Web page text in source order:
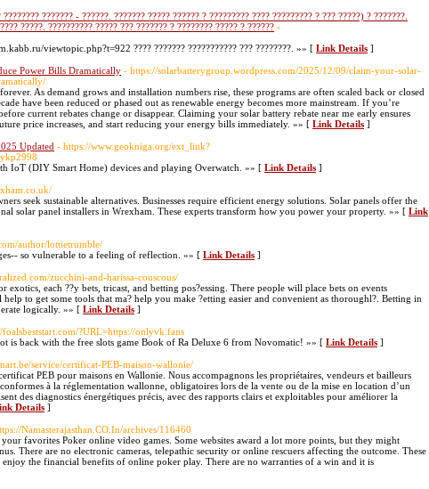
??????? - ??????. ??????? ????? ?????? ? ????????? ???? ????????? ? ??? ?????) ? ???????.
?????. ?????????? ????? ??? ??????? ? ???????? ????? ? ?????? -
viewtopic.php?t=922 ???? ??????? ??????????? ??? ????????. »» [ Link Details ]
Power Bills Dramatically - https://solarbatterygroup.wordpress.com/2025/12/09/claim-your-solar-
As demand grows and installation numbers rise, these programs are often scaled back or closed
have been reduced or phased out as renewable energy becomes more mainstream. If you’re
current rebates change or disappear. Claiming your solar battery rebate near me early ensures
price increases, and start reducing your energy bills immediately. »» [ Link Details ]
Updated - https://www.geokniga.org/ext_link?
IoT (DIY Smart Home) devices and playing Overwatch. »» [ Link Details ]
seek sustainable alternatives. Businesses require efficient energy solutions. Solar panels offer the
solar panel installers in Wrexham. These experts transform how you power your property. »» [ Link
author/lottietrumble/
so vulnerable to a feeling of reflection. »» [ Link Details ]
zucchini-and-harissa-couscous/
exotics, each ??y bets, tricast, and betting pos?essing. There people will place bets on events
to get some tools that ma? help you make ?etting easier and convenient as thoroughl?. Betting in
logically. »» [ Link Details ]
?URL=https://onlyvk.fans
is back with the free slots game Book of Ra Deluxe 6 from Novomatic! »» [ Link Details ]
service/certificat-PEB-maison-wallonie/
PEB pour maisons en Wallonie. Nous accompagnons les propriétaires, vendeurs et bailleurs
à la réglementation wallonne, obligatoires lors de la vente ou de la mise en location d’un
des diagnostics énergétiques précis, avec des rapports clairs et exploitables pour améliorer la
Details ]
Namasterajasthan.CO.In/archives/116460
favorites Poker online video games. Some websites award a lot more points, but they might
There are no electronic cameras, telepathic security or online rescuers affecting the outcome. These
the financial benefits of online poker play. There are no warranties of a win and it is